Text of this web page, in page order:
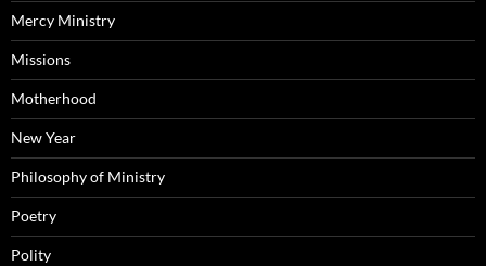
Mercy Ministry
Missions
Motherhood
New Year
Philosophy of Ministry
Poetry
Polity